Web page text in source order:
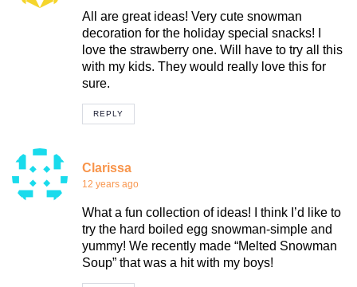
All are great ideas! Very cute snowman
decoration for the holiday special snacks! I
love the strawberry one. Will have to try all this
with my kids. They would really love this for
sure.
REPLY
Clarissa
12 years ago
What a fun collection of ideas! I think I’d like to
try the hard boiled egg snowman-simple and
yummy! We recently made “Melted Snowman
Soup” that was a hit with my boys!